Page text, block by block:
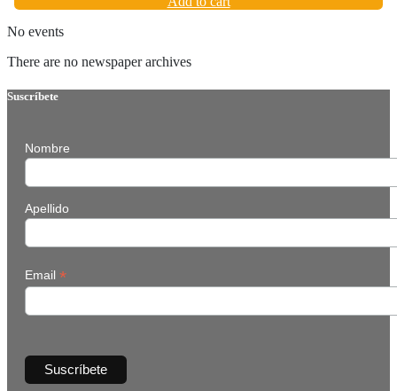
No events
There are no newspaper archives
Suscríbete
Nombre
Apellido
Email *